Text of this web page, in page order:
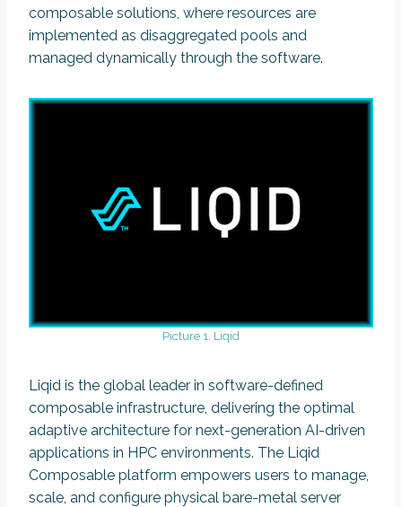
composable solutions, where resources are
implemented as disaggregated pools and
managed dynamically through the software.
Picture 1. Liqid
Liqid is the global leader in software-defined
composable infrastructure, delivering the optimal
adaptive architecture for next-generation AI-driven
applications in HPC environments. The Liqid
Composable platform empowers users to manage,
scale, and configure physical bare-metal server